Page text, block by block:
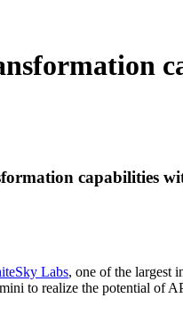
capabilities
Labs, one of the largest
to realize the potential of